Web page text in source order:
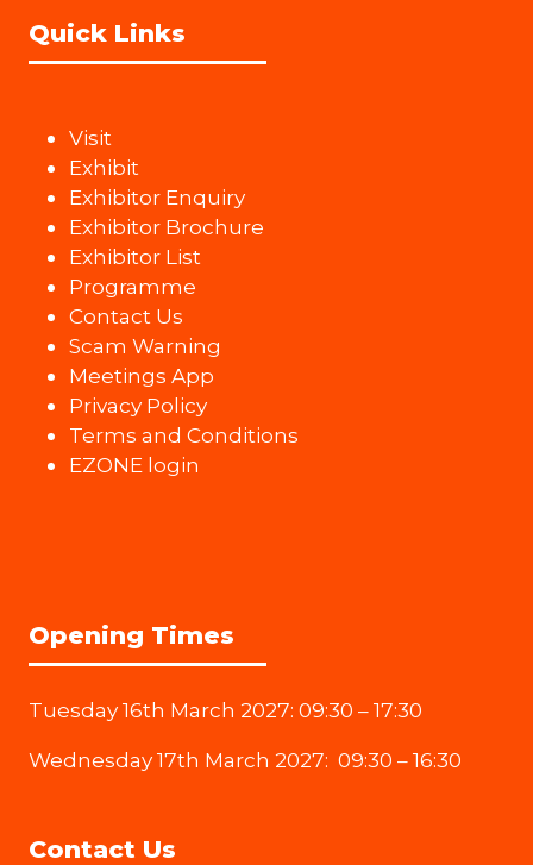
Quick Links
Visit
Exhibit
Exhibitor Enquiry
Exhibitor Brochure
Exhibitor List
Programme
Contact Us
Scam Warning
Meetings App
Privacy Policy
Terms and Conditions
EZONE login
Opening Times
Tuesday 16th March 2027: 09:30 – 17:30
Wednesday 17th March 2027: 09:30 – 16:30
Contact Us